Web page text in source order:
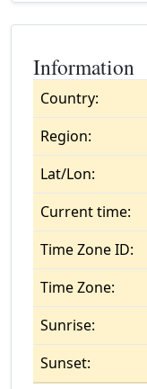
Information
Country:
Region:
Lat/Lon:
Current time:
Time Zone ID:
Time Zone:
Sunrise:
Sunset: